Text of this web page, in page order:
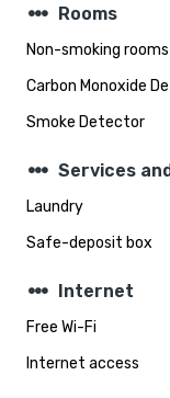
steppers Rooms
Non-smoking rooms
Carbon Monoxide
Smoke Detector
steppers Services
Laundry
Safe-deposit box
steppers Internet
Free Wi-Fi
Internet access